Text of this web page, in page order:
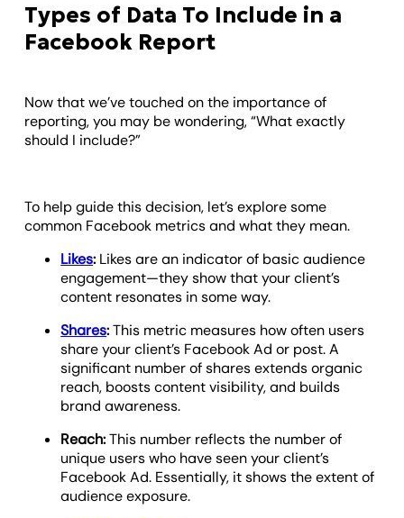
Types of Data To Include in a
Facebook Report
Now that we’ve touched on the importance of
reporting, you may be wondering, “What exactly
should I include?”
To help guide this decision, let’s explore some
common Facebook metrics and what they mean.
Likes: Likes are an indicator of basic audience
engagement—they show that your client’s
content resonates in some way.
Shares:This metric measures how often users
share your client’s Facebook Ad or post. A
significant number of shares extends organic
reach, boosts content visibility, and builds
brand awareness.
Reach:This number reflects the number of
unique users who have seen your client’s
Facebook Ad. Essentially, it shows the extent of
audience exposure.